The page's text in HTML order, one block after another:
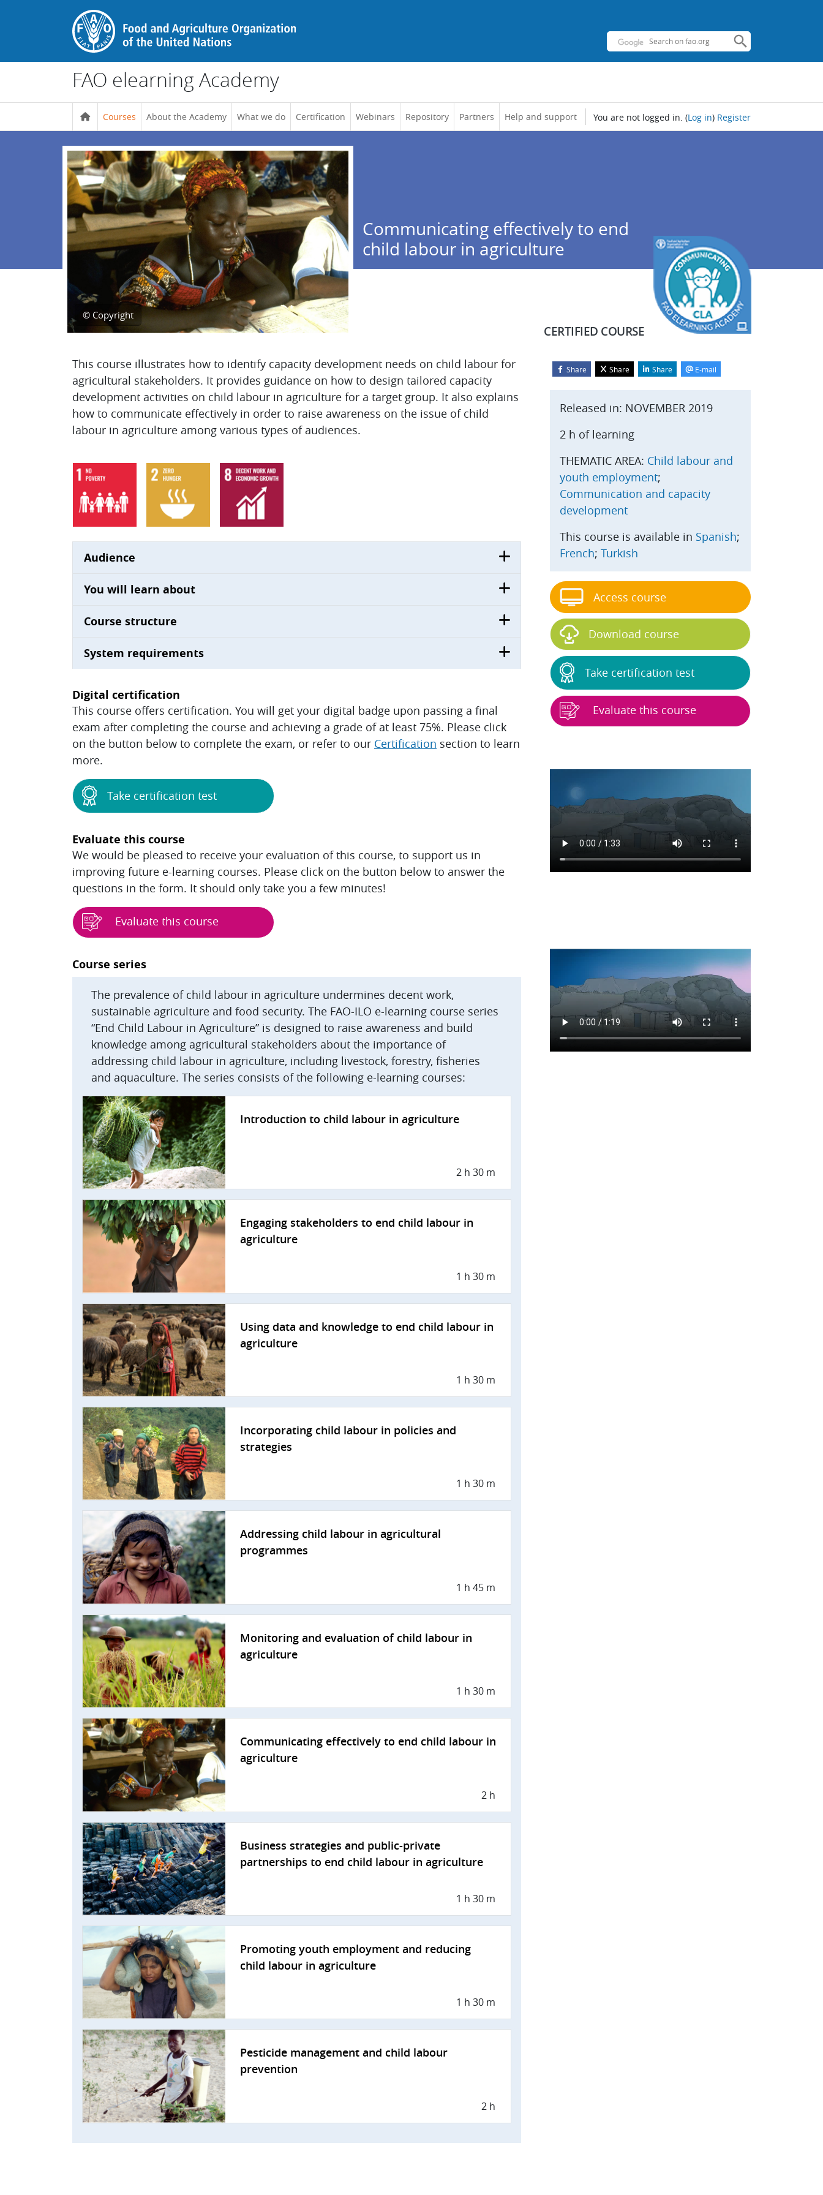
Skip to main content
FAO elearning Academy
Courses About the Academy What we do Certification Webinars Repository Partners Help and support You are not logged in. (Log in) Register
© Copyright
Communicating effectively to end
child labour in agriculture
CERTIFIED COURSE
Topic outline
This course illustrates how to identify capacity development needs on child labour for
agricultural stakeholders. It provides guidance on how to design tailored capacity
development activities on child labour in agriculture for a target group. It also explains
how to communicate effectively in order to raise awareness on the issue of child
labour in agriculture among various types of audiences.
Audience
You will learn about
Course structure
System requirements
Digital certification
This course offers certification. You will get your digital badge upon passing a final
exam after completing the course and achieving a grade of at least 75%. Please click
on the button below to complete the exam, or refer to our Certification section to learn
more.
Take certification test
Evaluate this course
We would be pleased to receive your evaluation of this course, to support us in
improving future e-learning courses. Please click on the button below to answer the
questions in the form. It should only take you a few minutes!
Evaluate this course
Blocks
Course series
The prevalence of child labour in agriculture undermines decent work,
sustainable agriculture and food security. The FAO-ILO e-learning course series
“End Child Labour in Agriculture” is designed to raise awareness and build
knowledge among agricultural stakeholders about the importance of
addressing child labour in agriculture, including livestock, forestry, fisheries
and aquaculture. The series consists of the following e-learning courses:
Introduction to child labour in agriculture
2 h 30 m
Engaging stakeholders to end child labour in
agriculture
1 h 30 m
Using data and knowledge to end child labour in
agriculture
1 h 30 m
Incorporating child labour in policies and
strategies
1 h 30 m
Addressing child labour in agricultural
programmes
1 h 45 m
Monitoring and evaluation of child labour in
agriculture
1 h 30 m
Communicating effectively to end child labour in
agriculture
2 h
Business strategies and public-private
partnerships to end child labour in agriculture
1 h 30 m
Promoting youth employment and reducing
child labour in agriculture
1 h 30 m
Pesticide management and child labour
prevention
2 h
Share Share Share E-mail
Blocks
Skip Start course
Released in: NOVEMBER 2019
2 h of learning
THEMATIC AREA: Child labour and
youth employment;
Communication and capacity
development
This course is available in Spanish;
French; Turkish
Access course
Download course
Take certification test
Evaluate this course